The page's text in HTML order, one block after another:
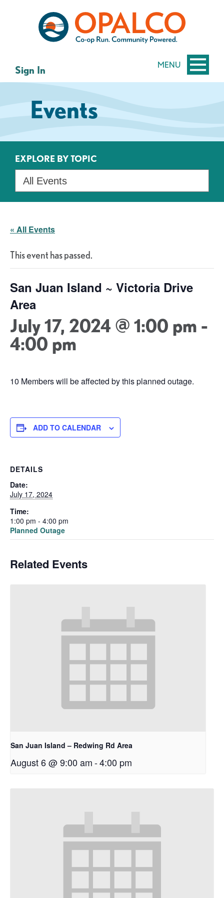
MENU
Sign In
Events
EXPLORE BY TOPIC
« All Events
This event has passed.
San Juan Island ~ Victoria Drive
Area
July 17, 2024 @ 1:00 pm -
4:00 pm
10 Members will be affected by this planned outage.
ADD TO CALENDAR
DETAILS
Date:
July 17, 2024
Time:
1:00 pm - 4:00 pm
Planned Outage
Related Events
San Juan Island – Redwing Rd Area
August 6 @ 9:00 am-4:00 pm